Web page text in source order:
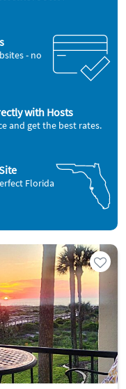
- no
with Hosts
and get the best rates.
Florida